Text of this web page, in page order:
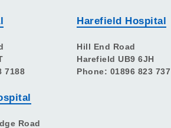
7188
Road
Harefield Hospital
Hill End Road
Harefield UB9 6JH
Phone: 01896 823 737